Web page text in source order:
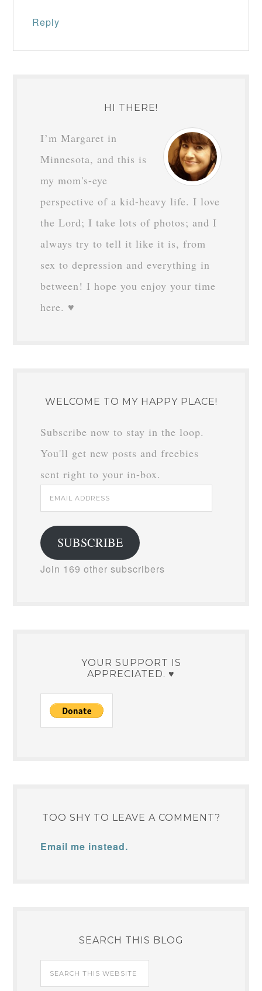
Reply
HI THERE!
I’m Margaret in
Minnesota, and this is
my mom's-eye
perspective of a kid-heavy life. I love
the Lord; I take lots of photos; and I
always try to tell it like it is, from
sex to depression and everything in
between! I hope you enjoy your time
here. ♥
WELCOME TO MY HAPPY PLACE!
Subscribe now to stay in the loop.
You'll get new posts and freebies
sent right to your in-box.
Email
Address
SUBSCRIBE
Join 169 other subscribers
YOUR SUPPORT IS
APPRECIATED. ♥
TOO SHY TO LEAVE A COMMENT?
Email me instead.
SEARCH THIS BLOG